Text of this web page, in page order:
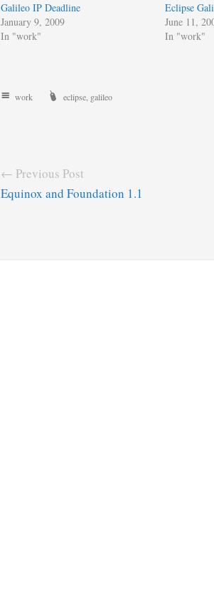
Galileo IP Deadline
January 9, 2009
In "work"
Eclipse
June 11,
In "work"
work eclipse galileo
← Previous Post
Equinox and Foundation 1.1